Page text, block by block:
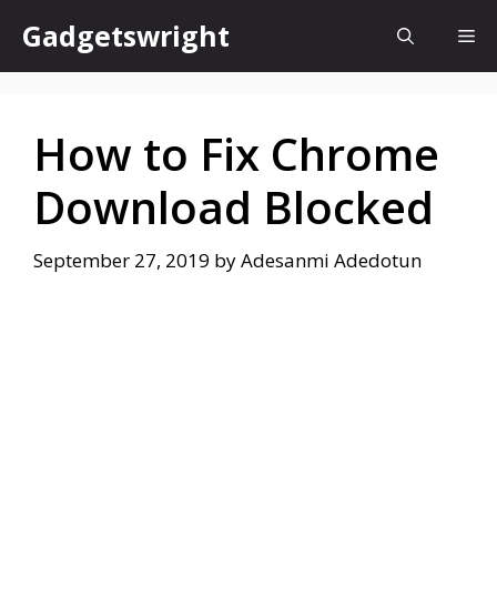
content
Gadgetswright
How to Fix Chrome
Download Blocked
September 27, 2019 byAdesanmi Adedotun